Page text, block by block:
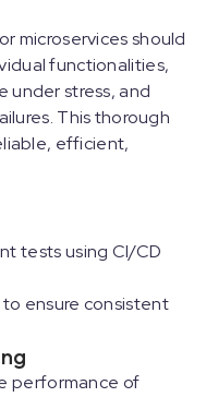
microservices should
functionalities,
under stress, and
This thorough
efficient,
tests using CI/CD
ensure consistent
performance of